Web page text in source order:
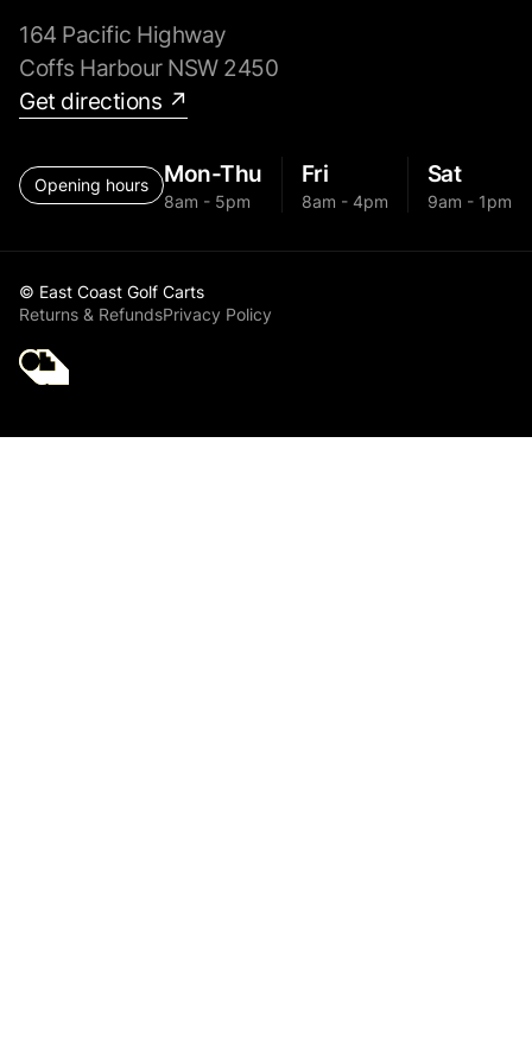
164 Pacific Highway
Coffs Harbour NSW 2450
Get directions ↗
Opening hours Mon-Thu
8am - 5pm
Fri
8am - 4pm
Sat
9am - 1pm
© East Coast Golf Carts
Returns & RefundsPrivacy Policy
Golf Cart Parts All